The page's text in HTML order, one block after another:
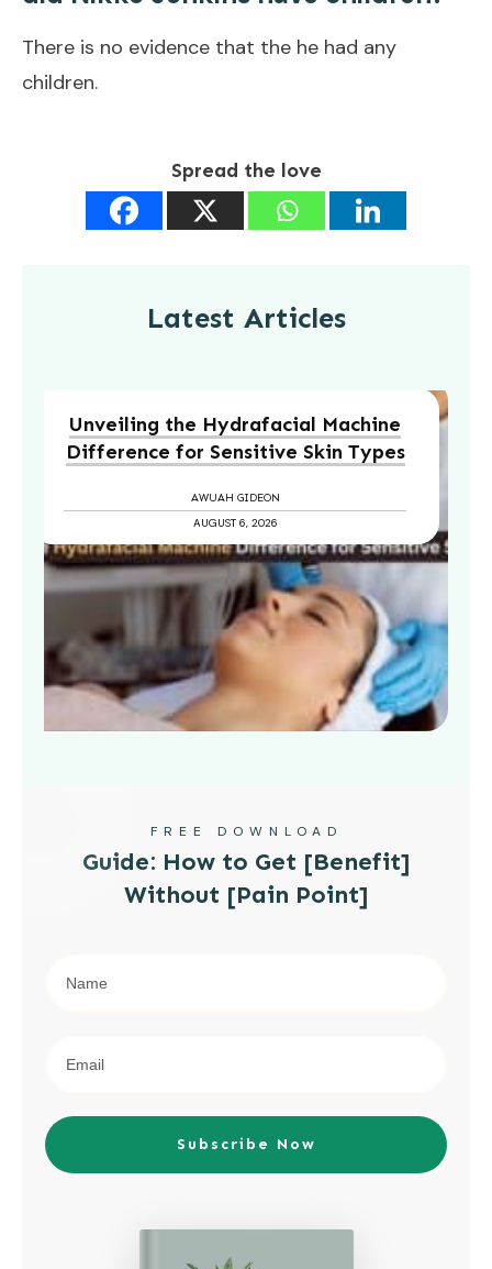
There is no evidence that the he had any
children.
Spread the love
Latest Articles
Unveiling the Hydrafacial Machine
Difference for Sensitive Skin Types
AWUAH GIDEON
AUGUST 6, 2026
FREE DOWNLOAD
Guide: How to Get [Benefit]
Without [Pain Point]
Subscribe Now